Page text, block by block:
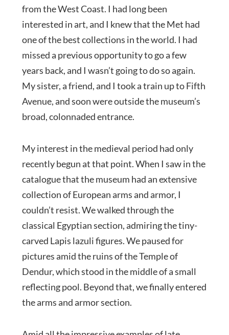
from the West Coast. I had long been
interested in art, and I knew that the Met had
one of the best collections in the world. I had
missed a previous opportunity to go a few
years back, and I wasn’t going to do so again.
My sister, a friend, and I took a train up to Fifth
Avenue, and soon were outside the museum’s
broad, colonnaded entrance.
My interest in the medieval period had only
recently begun at that point. When I saw in the
catalogue that the museum had an extensive
collection of European arms and armor, I
couldn’t resist. We walked through the
classical Egyptian section, admiring the tiny-
carved Lapis lazuli figures. We paused for
pictures amid the ruins of the Temple of
Dendur, which stood in the middle of a small
reflecting pool. Beyond that, we finally entered
the arms and armor section.